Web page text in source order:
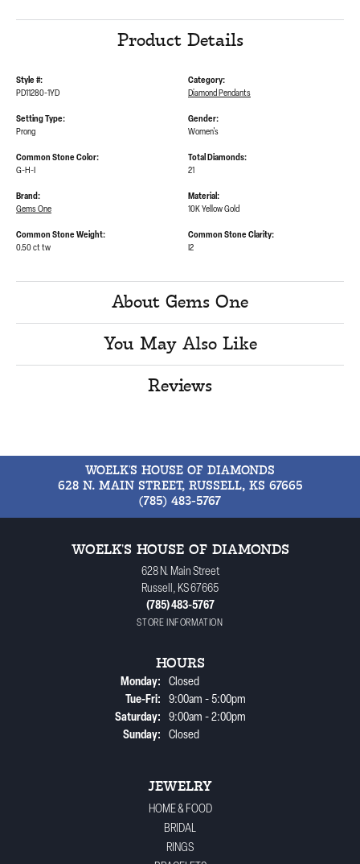
Product Details
Style #:
PD11280-1YD
Setting Type:
Prong
Common Stone Color:
G-H-I
Category:
Diamond Pendants
Gender:
Women's
Total Diamonds:
21
Brand:
Gems One
Common Stone Weight:
0.50 ct tw
Material:
10K Yellow Gold
Common Stone Clarity:
I2
About Gems One
You May Also Like
Reviews
WOELK'S HOUSE OF DIAMONDS
628 N. MAIN STREET, RUSSELL, KS 67665
(785) 483-5767
WOELK'S HOUSE OF DIAMONDS
628 N. Main Street
Russell, KS 67665
(785) 483-5767
STORE INFORMATION
HOURS
Monday:
Closed
Tue-Fri:Tuesday - Friday:
9:00am - 5:00pm
Saturday:
9:00am - 2:00pm
Sunday:
Closed
JEWELRY
HOME & FOOD
BRIDAL
RINGS